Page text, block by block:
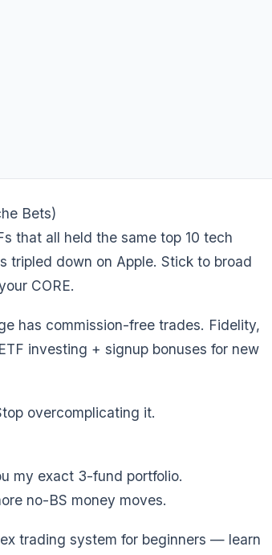
Bets)
that all held the same top 10 tech
tripled down on Apple. Stick to broad
CORE.
has commission-free trades. Fidelity,
investing + signup bonuses for new
overcomplicating it.
my exact 3-fund portfolio.
no-BS money moves.
trading system for beginners — learn